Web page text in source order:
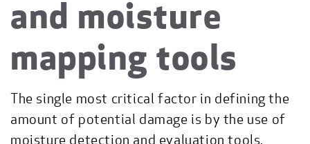
and moisture
mapping tools
The single most critical factor in defining the
amount of potential damage is by the use of
moisture detection and evaluation tools.